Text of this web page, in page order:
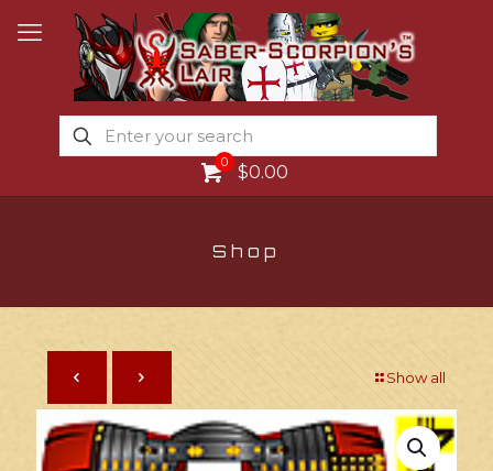
0 $0.00
Shop
Show all